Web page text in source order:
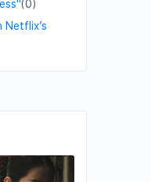
(0)
Netflix’s